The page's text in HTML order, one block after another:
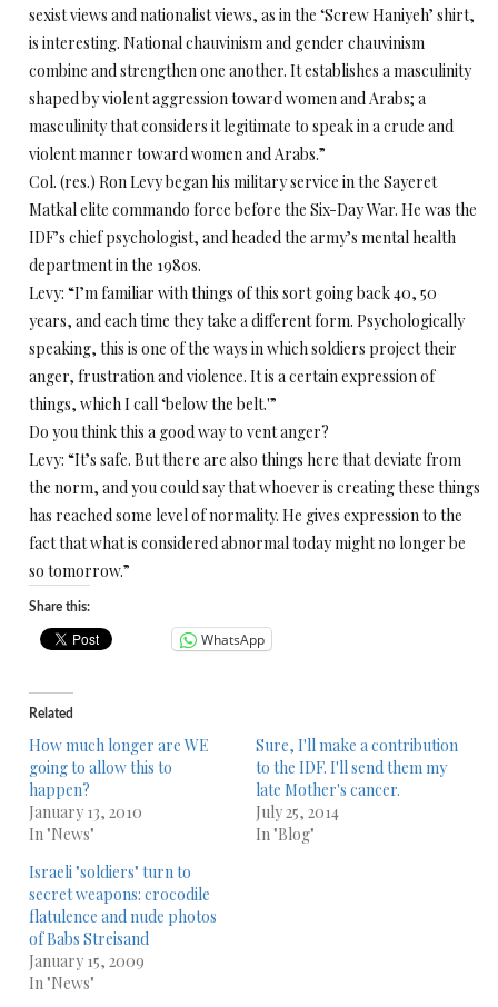
sexist views and nationalist views, as in the ‘Screw Haniyeh’ shirt,
is interesting. National chauvinism and gender chauvinism
combine and strengthen one another. It establishes a masculinity
shaped by violent aggression toward women and Arabs; a
masculinity that considers it legitimate to speak in a crude and
violent manner toward women and Arabs.”
Col. (res.) Ron Levy began his military service in the Sayeret
Matkal elite commando force before the Six-Day War. He was the
IDF’s chief psychologist, and headed the army’s mental health
department in the 1980s.
Levy: “I’m familiar with things of this sort going back 40, 50
years, and each time they take a different form. Psychologically
speaking, this is one of the ways in which soldiers project their
anger, frustration and violence. It is a certain expression of
things, which I call ‘below the belt.'”
Do you think this a good way to vent anger?
Levy: “It’s safe. But there are also things here that deviate from
the norm, and you could say that whoever is creating these things
has reached some level of normality. He gives expression to the
fact that what is considered abnormal today might no longer be
so tomorrow.”
Share this:
WhatsApp
Related
How much longer are WE
going to allow this to
happen?
January 13, 2010
In "News"
Sure, I'll make a contribution
to the IDF. I'll send them my
late Mother's cancer.
July 25, 2014
In "Blog"
Israeli "soldiers" turn to
secret weapons: crocodile
flatulence and nude photos
of Babs Streisand
January 15, 2009
In "News"